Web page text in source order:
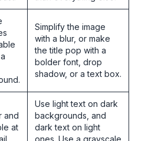
Simplify the image
with a blur, or make
the title pop with a
bolder font, drop
shadow, or a text box.
and
at
Use light text on dark
backgrounds, and
dark text on light
ones. Use a grayscale